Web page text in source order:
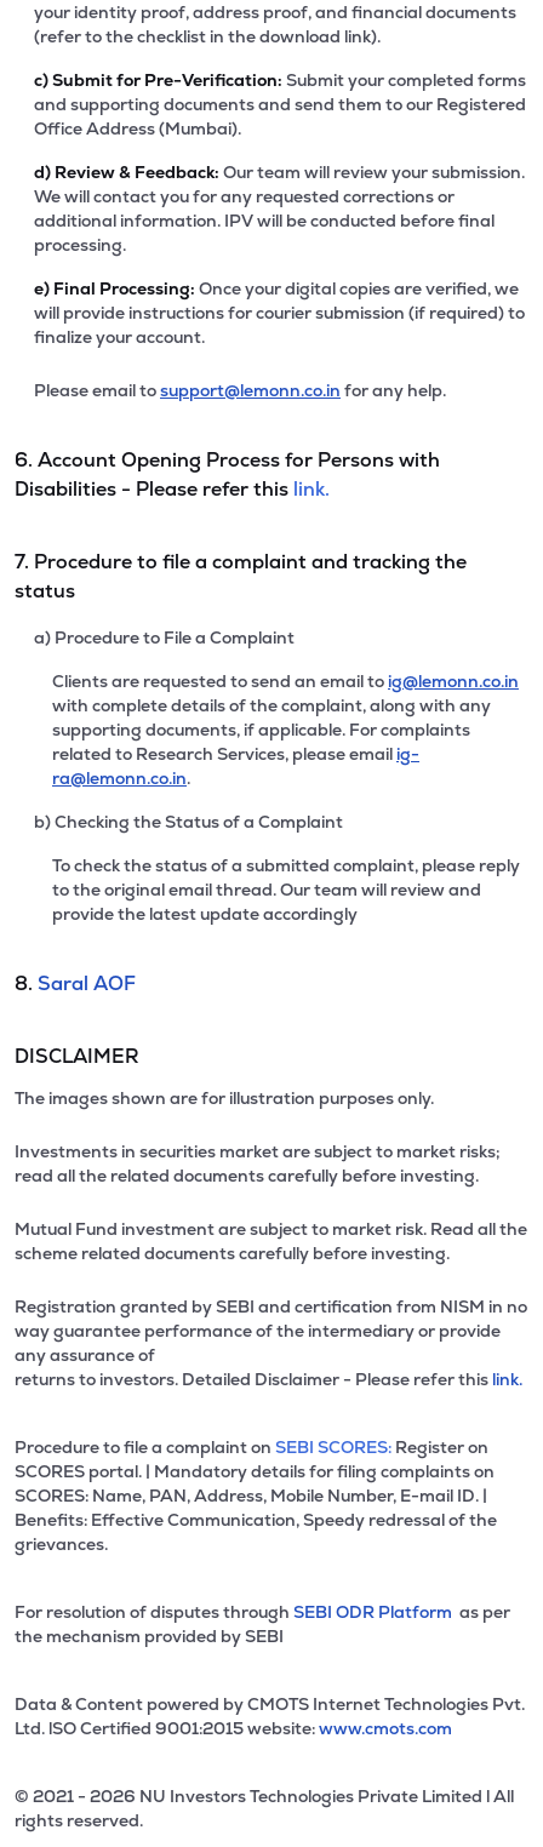
your identity proof, address proof, and financial documents
(refer to the checklist in the download link).
c)Submit for Pre-Verification: Submit your completed forms
and supporting documents and send them to our Registered
Office Address (Mumbai).
d) Review & Feedback: Our team will review your submission.
We will contact you for any requested corrections or
additional information. IPV will be conducted before final
processing.
e) Final Processing: Once your digital copies are verified, we
will provide instructions for courier submission (if required) to
finalize your account.
Please email tosupport@lemonn.co.in for any help.
6. Account Opening Process for Persons with
Disabilities - Please refer this link.
7. Procedure to file a complaint and tracking the
status
a) Procedure to File a Complaint
Clients are requested to send an email to ig@lemonn.co.in
with complete details of the complaint, along with any
supporting documents, if applicable. For complaints
related to Research Services, please email ig-
ra@lemonn.co.in.
b) Checking the Status of a Complaint
To check the status of a submitted complaint, please reply
to the original email thread. Our team will review and
provide the latest update accordingly
8. Saral AOF
DISCLAIMER
The images shown are for illustration purposes only.
Investments in securities market are subject to market risks;
read all the related documents carefully before investing.
Mutual Fund investment are subject to market risk. Read all the
scheme related documents carefully before investing.
Registration granted by SEBI and certification from NISM in no
way guarantee performance of the intermediary or provide
any assurance of
returns to investors. Detailed Disclaimer - Please refer this link.
Procedure to file a complaint on SEBI SCORES: Register on
SCORES portal. | Mandatory details for filing complaints on
SCORES: Name, PAN, Address, Mobile Number, E-mail ID. |
Benefits: Effective Communication, Speedy redressal of the
grievances.
For resolution of disputes through SEBI ODR Platform as per
the mechanism provided by SEBI
Data & Content powered by CMOTS Internet Technologies Pvt.
Ltd. lSO Certified 9001:2015 website:www.cmots.com
© 2021 - 2026 NU Investors Technologies Private Limited l All
rights reserved.